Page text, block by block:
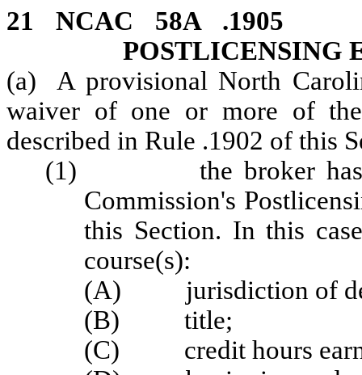
21 NCAC 58A
POSTLICENSING
(a) A provisional North
waiver of one or more of the
described in Rule .1902 of this
(1) the broker has
Commission's
this Section. In this
course(s):
(A) jurisdiction of
(B) title;
(C) credit hours